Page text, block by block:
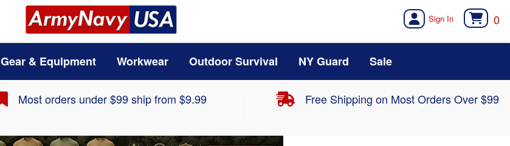
0
Gear & Equipment Workwear Outdoor Survival NY Guard Sale
Most orders under $99 ship from $9.99 Free Shipping on Most Orders Over $99